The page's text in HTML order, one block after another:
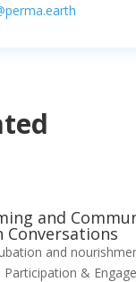
and
Conversations
and
Participation &